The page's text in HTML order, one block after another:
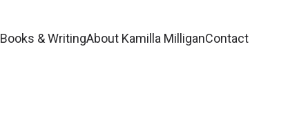
Books & WritingAbout Kamilla MilliganContact